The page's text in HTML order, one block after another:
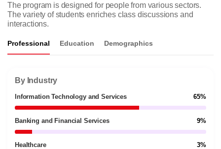
The program is designed for people from various sectors.
The variety of students enriches class discussions and
interactions.
Professional Education Demographics
By Industry
Information Technology and Services 65%
Banking and Financial Services 9%
Healthcare 3%